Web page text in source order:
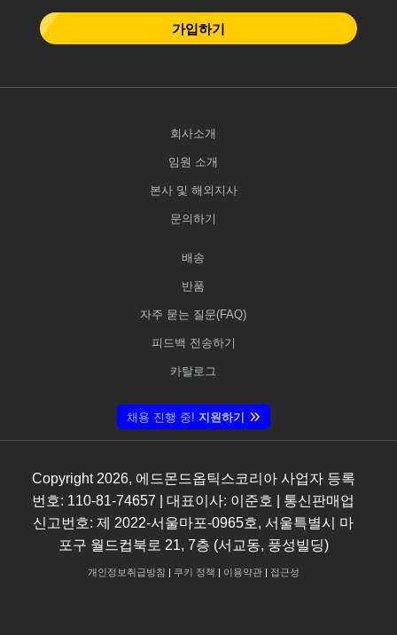
가입하기
회사소개
임원 소개
본사 및 해외지사
문의하기
배송
반품
자주 묻는 질문(FAQ)
피드백 전송하기
카탈로그
채용 진행 중! 지원하기
Copyright 2026, 에드몬드옵틱스코리아 사업자 등록
번호: 110-81-74657 | 대표이사: 이준호 | 통신판매업
신고번호: 제 2022-서울마포-0965호, 서울특별시 마
포구 월드컵북로 21, 7층 (서교동, 풍성빌딩)
개인정보취급방침 | 쿠키 정책 | 이용약관| 접근성